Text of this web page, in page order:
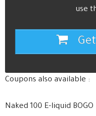
use
Coupons also available :
Naked 100 E-liquid BOGO